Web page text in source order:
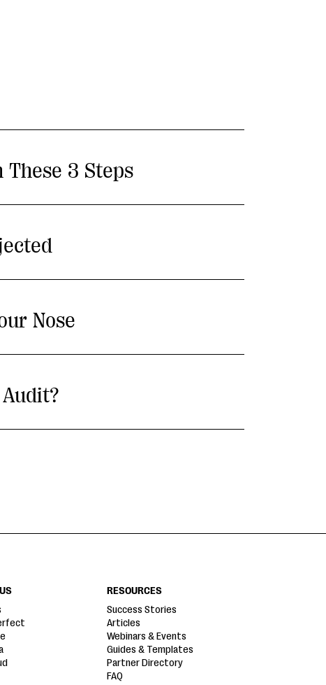
3 Steps
Nose
RESOURCES
Success Stories
Articles
Webinars & Events
Guides & Templates
Partner Directory
FAQ